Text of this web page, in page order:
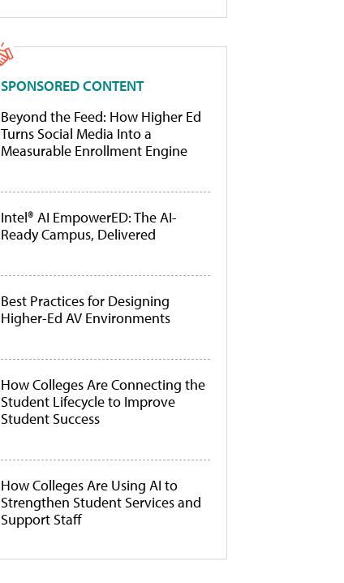
SPONSORED CONTENT
Beyond the Feed: How Higher Ed
Turns Social Media Into a
Measurable Enrollment Engine
Intel® AI EmpowerED: The AI-
Ready Campus, Delivered
Best Practices for Designing
Higher-Ed AV Environments
How Colleges Are Connecting the
Student Lifecycle to Improve
Student Success
How Colleges Are Using AI to
Strengthen Student Services and
Support Staff